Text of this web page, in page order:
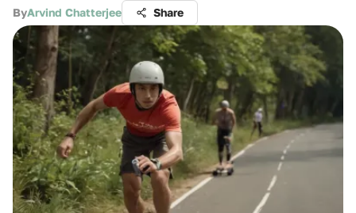
ByArvind Chatterjee Share